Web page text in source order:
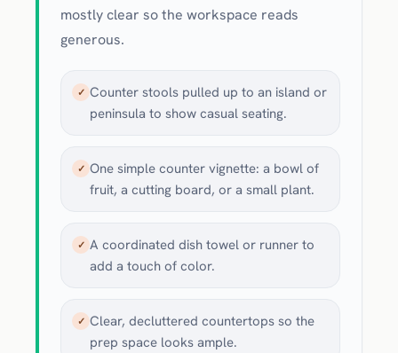
mostly clear so the workspace reads
generous.
✓ Counter stools pulled up to an island or
peninsula to show casual seating.
✓ One simple counter vignette: a bowl of
fruit, a cutting board, or a small plant.
✓ A coordinated dish towel or runner to
add a touch of color.
✓ Clear, decluttered countertops so the
prep space looks ample.